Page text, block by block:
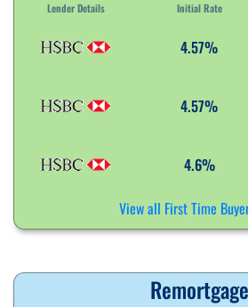
Lender Details Initial Rate
4.57%
4.57%
4.6%
View all First Time
Remortgage